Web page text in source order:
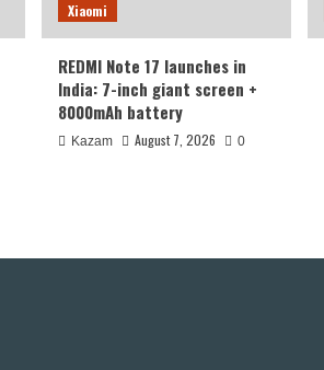
Xiaomi
REDMI Note 17 launches in
India: 7-inch giant screen +
8000mAh battery
Kazam August 7, 2026 0